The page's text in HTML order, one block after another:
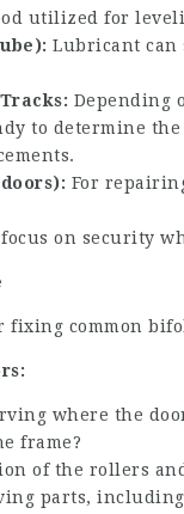
utilized for
Lubricant can
Depending
to determine
For
on security
fixing common
where the
frame?
of the rollers
parts,